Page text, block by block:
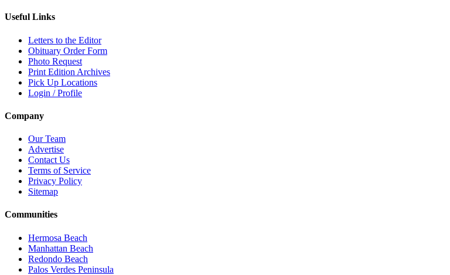
Useful Links
Letters to the Editor
Obituary Order Form
Photo Request
Print Edition Archives
Pick Up Locations
Login / Profile
Company
Our Team
Advertise
Contact Us
Terms of Service
Privacy Policy
Sitemap
Communities
Hermosa Beach
Manhattan Beach
Redondo Beach
Palos Verdes Peninsula